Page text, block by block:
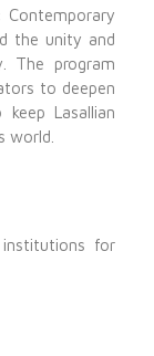
the unity and
The program
to deepen
Lasallian
world.
for